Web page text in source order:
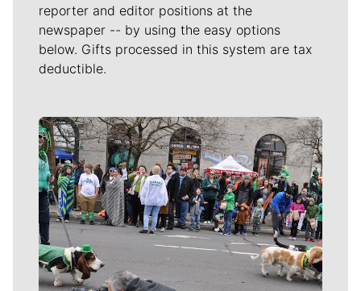
reporter and editor positions at the
newspaper -- by using the easy options
below. Gifts processed in this system are tax
deductible.
Meet Our Journalists